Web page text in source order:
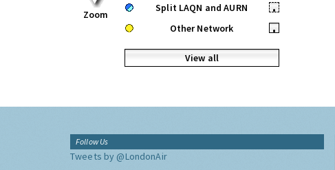
Zoom
Split LAQN and AURN
•
Other Network
•
View all
Follow Us
Tweets by @LondonAir